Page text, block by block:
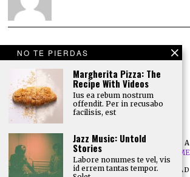
©
TODOS LOS DERECHOS RESERVADOS
DESARROLLO POR
NB DIGITAL
NOSOTROS
POLÍTICA DE PRIVACIDAD
NO TE PIERDAS
Margherita Pizza: The
Recipe With Videos
Ius ea rebum nostrum
offendit. Per in recusabo
facilisis, est
Jazz Music: Untold
Stories
Labore nonumes te vel, vis
id errem tantas tempor.